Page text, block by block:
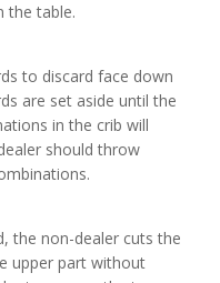
the table.
to discard face down
are set aside until the
in the crib will
should throw
the non-dealer cuts the
upper part without